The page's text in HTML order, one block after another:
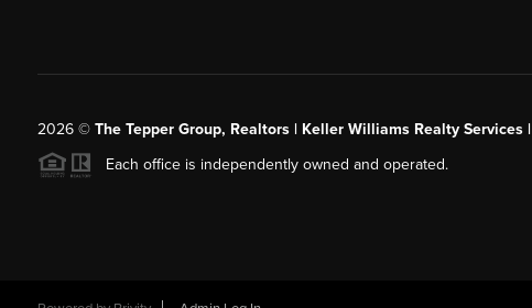
2026© The Tepper Group, Realtors | Keller Williams Realty Services |
Each office is independently owned and operated.